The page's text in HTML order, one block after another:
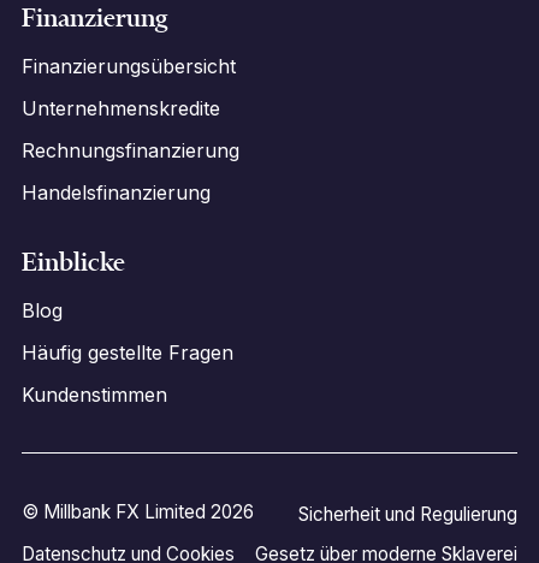
Finanzierung
Finanzierungsübersicht
Unternehmenskredite
Rechnungsfinanzierung
Handelsfinanzierung
Einblicke
Blog
Häufig gestellte Fragen
Kundenstimmen
© Millbank FX Limited 2026
Sicherheit und Regulierung
Datenschutz und Cookies
Gesetz über moderne Sklaverei